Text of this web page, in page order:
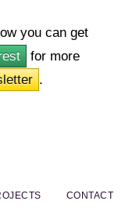
you can get
for more
.
CONTACT